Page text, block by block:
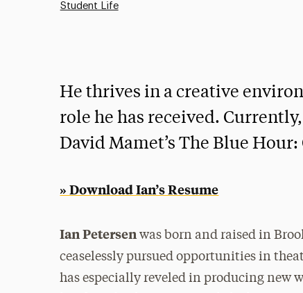
Student Life
He thrives in a creative
role he has received.
David Mamet’s The Blue Hour:
» Download Ian’s Resume
Ian Petersen was born and raised in
ceaselessly pursued opportunities in
has especially reveled in producing new